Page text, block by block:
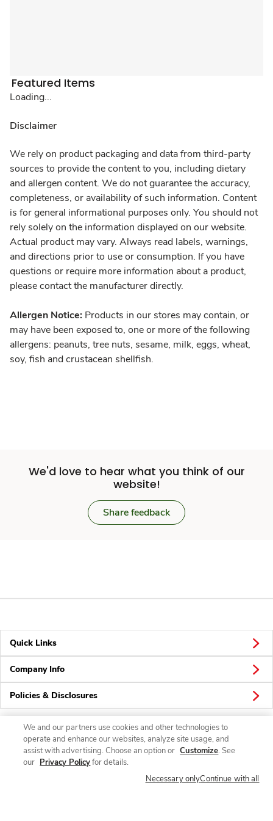
Featured Items
Loading...
Disclaimer
We rely on product packaging and data from third-party
sources to provide the content to you, including dietary
and allergen content. We do not guarantee the accuracy,
completeness, or availability of such information. Content
is for general informational purposes only. You should not
rely solely on the information displayed on our website.
Actual product may vary. Always read labels, warnings,
and directions prior to use or consumption. If you have
questions or require more information about a product,
please contact the manufacturer directly.
Allergen Notice: Products in our stores may contain, or
may have been exposed to, one or more of the following
allergens: peanuts, tree nuts, sesame, milk, eggs, wheat,
soy, fish and crustacean shellfish.
We'd love to hear what you think of our
website!
Share feedback
Quick Links
Company Info
Policies & Disclosures
Connect
We and our partners use cookies and other technologies to
operate and enhance our websites, analyze site usage, and
assist with advertising. Choose an option or Customize. See
our Privacy Policyfor details.
Necessary onlyContinue with all